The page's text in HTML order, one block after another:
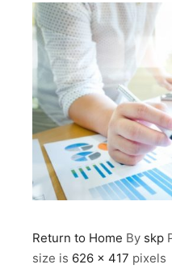
Return to Home By skp
size is 626 × 417 pixels